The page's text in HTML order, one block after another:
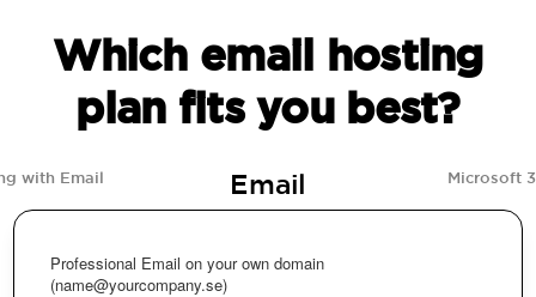
Which email hosting
plan fits you best?
with Email Email Microsoft
Professional Email on your own domain
(name@yourcompany.se)